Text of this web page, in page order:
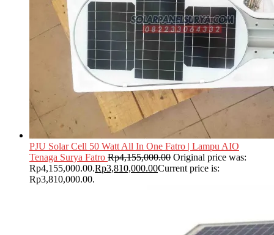
PJU Solar Cell 50 Watt All In One Fatro | Lampu AIO
Tenaga Surya Fatro Rp4,155,000.00 Original price was:
Rp4,155,000.00.Rp3,810,000.00Current price is:
Rp3,810,000.00.